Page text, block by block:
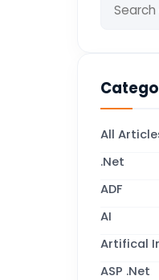
All
.Net
ADF
AI
Artifical
ASP .Net